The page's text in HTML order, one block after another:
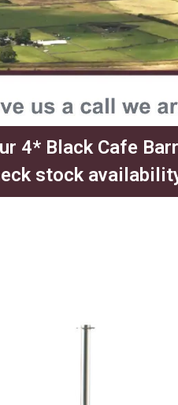
4* Black Cafe
stock